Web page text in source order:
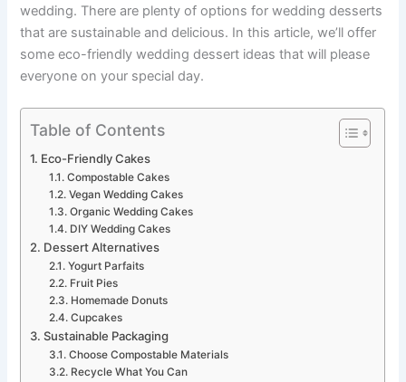
wedding. There are plenty of options for wedding desserts
that are sustainable and delicious. In this article, we’ll offer
some eco-friendly wedding dessert ideas that will please
everyone on your special day.
Table of Contents
Eco-Friendly Cakes
Compostable Cakes
Vegan Wedding Cakes
Organic Wedding Cakes
DIY Wedding Cakes
Dessert Alternatives
Yogurt Parfaits
Fruit Pies
Homemade Donuts
Cupcakes
Sustainable Packaging
Choose Compostable Materials
Recycle What You Can